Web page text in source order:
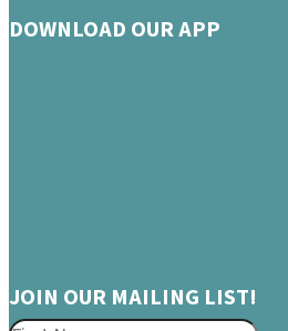
DOWNLOAD OUR APP
JOIN OUR MAILING LIST!